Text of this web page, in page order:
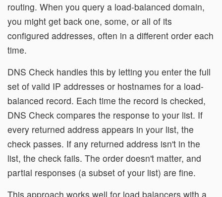
routing. When you query a load-balanced domain,
you might get back one, some, or all of its
configured addresses, often in a different order each
time.
DNS Check handles this by letting you enter the full
set of valid IP addresses or hostnames for a load-
balanced record. Each time the record is checked,
DNS Check compares the response to your list. If
every returned address appears in your list, the
check passes. If any returned address isn't in the
list, the check fails. The order doesn't matter, and
partial responses (a subset of your list) are fine.
This approach works well for load balancers with a